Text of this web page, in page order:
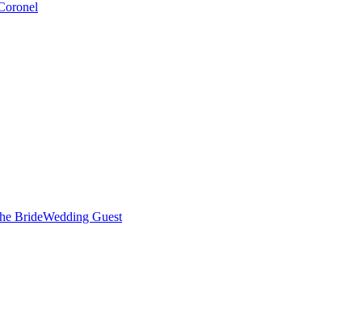
BrideWedding Guest